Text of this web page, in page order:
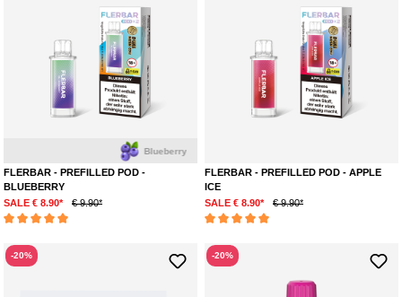
Blueberry
FLERBAR - PREFILLED POD -
BLUEBERRY
SALE € 8.90*
€ 9.90*
FLERBAR - PREFILLED POD - APPLE
ICE
SALE € 8.90*
€ 9.90*
-20% -20%